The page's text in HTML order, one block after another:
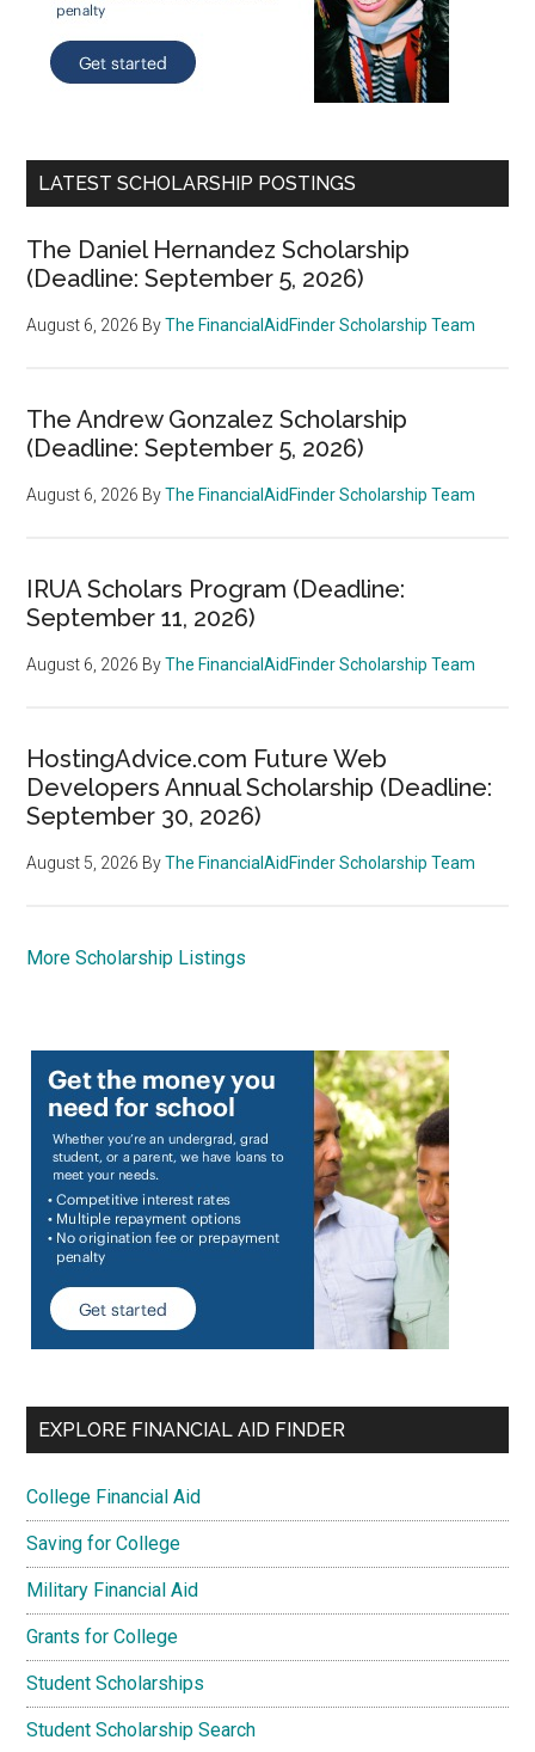
LATEST SCHOLARSHIP POSTINGS
The Daniel Hernandez Scholarship
(Deadline: September 5, 2026)
August 6, 2026 ByThe FinancialAidFinder Scholarship Team
The Andrew Gonzalez Scholarship
(Deadline: September 5, 2026)
August 6, 2026 ByThe FinancialAidFinder Scholarship Team
IRUA Scholars Program (Deadline:
September 11, 2026)
August 6, 2026 ByThe FinancialAidFinder Scholarship Team
HostingAdvice.com Future Web
Developers Annual Scholarship (Deadline:
September 30, 2026)
August 5, 2026 ByThe FinancialAidFinder Scholarship Team
More Scholarship Listings
EXPLORE FINANCIAL AID FINDER
College Financial Aid
Saving for College
Military Financial Aid
Grants for College
Student Scholarships
Student Scholarship Search